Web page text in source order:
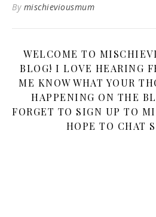
By mischieviousmum
WELCOME TO
BLOG! I LOVE HEARING
ME KNOW WHAT YOUR
HAPPENING ON THE
FORGET TO SIGN UP TO
HOPE TO CHAT